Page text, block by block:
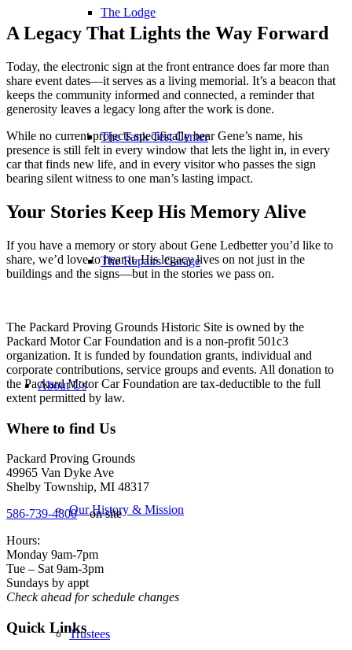
The Lodge
The Tank Test Center
The Repairs Garage
About Us
Our History & Mission
Trustees
A Legacy That Lights the Way Forward
Today, the electronic sign at the front entrance does far more than
share event dates—it serves as a living memorial. It’s a beacon that
keeps the community informed and connected, a reminder that
generosity leaves a legacy long after the work is done.
While no current projects specifically bear Gene’s name, his
presence is still felt in every window that lets the light in, in every
car that finds new life, and in every visitor who passes the sign
bearing silent witness to one man’s lasting impact.
Your Stories Keep His Memory Alive
If you have a memory or story about Gene Ledbetter you’d like to
share, we’d love to hear it. His legacy lives on not just in the
buildings and the signs—but in the stories we pass on.
The Packard Proving Grounds Historic Site is owned by the
Packard Motor Car Foundation and is a non-profit 501c3
organization. It is funded by foundation grants, individual and
corporate contributions, service groups and events. All donation to
the Packard Motor Car Foundation are tax-deductible to the full
extent permitted by law.
Where to find Us
Packard Proving Grounds
49965 Van Dyke Ave
Shelby Township, MI 48317
586-739-4800– on site
Hours:
Monday 9am-7pm
Tue – Sat 9am-3pm
Sundays by appt
Check ahead for schedule changes
Quick Links